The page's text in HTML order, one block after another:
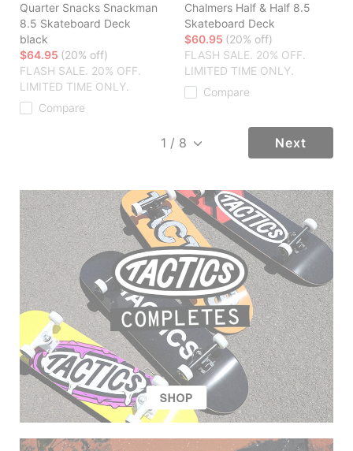
Quarter Snacks Snackman
8.5 Skateboard Deck
black
$64.95 (20% off)
FLASH SALE. 20% OFF.
LIMITED TIME ONLY.
Compare
Chalmers Half & Half 8.5
Skateboard Deck
$60.95 (20% off)
FLASH SALE. 20% OFF.
LIMITED TIME ONLY.
Compare
Next